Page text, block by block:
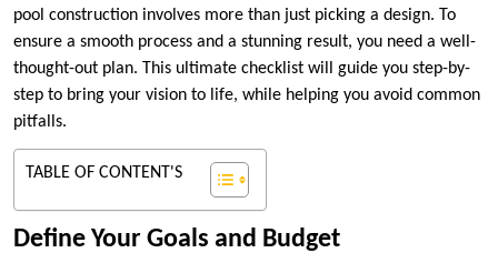
pool construction involves more than just picking a design. To
ensure a smooth process and a stunning result, you need a well-
thought-out plan. This ultimate checklist will guide you step-by-
step to bring your vision to life, while helping you avoid common
pitfalls.
TABLE OF CONTENT'S
Define Your Goals and Budget